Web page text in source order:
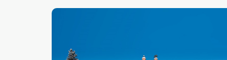
more family-centric, suburban lifestyle.
and is steeped in rich history – the Canadian